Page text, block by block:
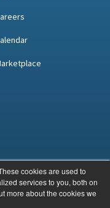
cookies are used to
services to you, both on
more about the cookies we